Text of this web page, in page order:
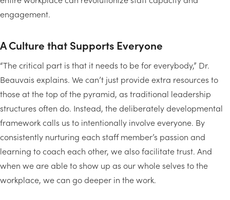
engagement.
A Culture that Supports Everyone
“The critical part is that it needs to be for everybody,” Dr.
Beauvais explains. We can’t just provide extra resources to
those at the top of the pyramid, as traditional leadership
structures often do. Instead, the deliberately developmental
framework calls us to intentionally involve everyone. By
consistently nurturing each staff member’s passion and
learning to coach each other, we also facilitate trust. And
when we are able to show up as our whole selves to the
workplace, we can go deeper in the work.